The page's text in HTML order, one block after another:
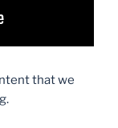
that we